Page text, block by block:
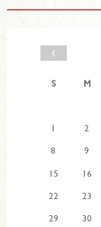
‹
S M
1 2
8
9
15
16
22
23
29
30